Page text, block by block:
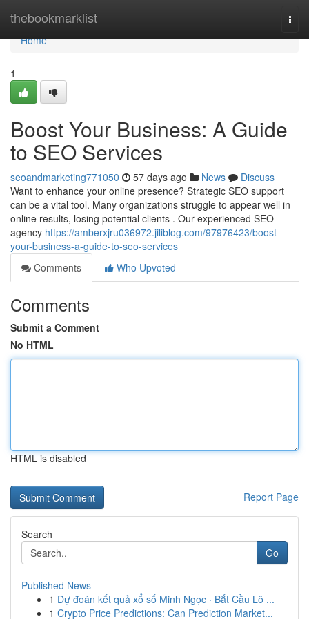
thebookmarklist
Home
Home
1
Boost Your Business: A Guide
to SEO Services
seoandmarketing771050 57 days ago News
Discuss
Want to enhance your online presence? Strategic SEO support
can be a vital tool. Many organizations struggle to appear well in
online results, losing potential clients . Our experienced SEO
agency https://amberxjru036972.jiliblog.com/97976423/boost-
your-business-a-guide-to-seo-services
Comments
Who Upvoted
Comments
Submit a Comment
No HTML
HTML is disabled
Report Page
Search
Go
Published News
1 Dự đoán kết quả xổ số Minh Ngọc · Bắt Cầu Lô ...
1 Crypto Price Predictions: Can Prediction Market...